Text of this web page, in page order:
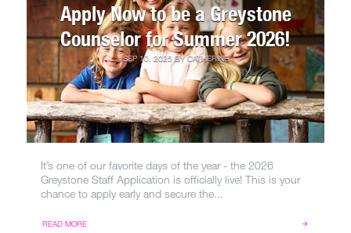
Apply Now to be a Greystone
Counselor for Summer 2026!
SEP 10, 2025BYCATHERINE
It’s one of our favorite days of the year - the 2026
Greystone Staff Application is officially live! This is your
chance to apply early and secure the...
READ MORE